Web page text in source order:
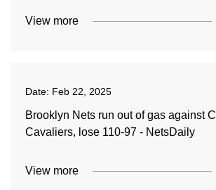
View more
Date: Feb 22, 2025
Brooklyn Nets run out of gas against
Cavaliers, lose 110-97 - NetsDaily
View more